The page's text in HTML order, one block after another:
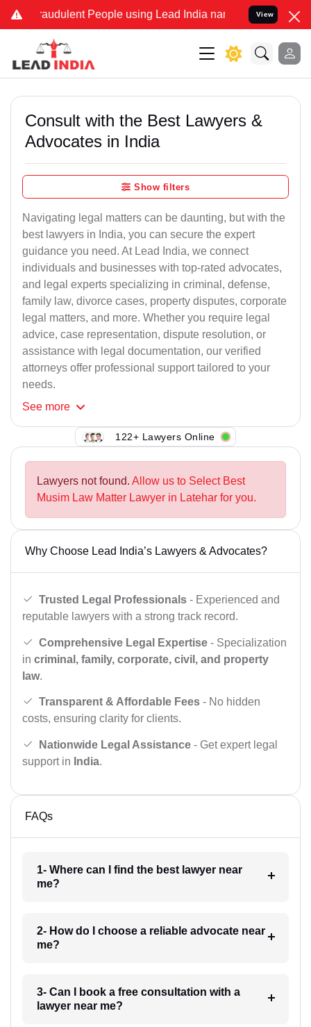
Fraudulent People using Lead India name to Resolve your
View
Consult with the Best Lawyers &
Advocates in India
Show filters
Navigating legal matters can be daunting, but with the
best lawyers in India, you can secure the expert
guidance you need. At Lead India, we connect
individuals and businesses with top-rated advocates,
and legal experts specializing in criminal, defense,
family law, divorce cases, property disputes, corporate
legal matters, and more. Whether you require legal
advice, case representation, dispute resolution, or
assistance with legal documentation, our verified
attorneys offer professional support tailored to your
needs.
See more
122+ Lawyers Online
Lawyers not found. Allow us to Select Best
Musim Law Matter Lawyer in Latehar for you.
Why Choose Lead India’s Lawyers & Advocates?
Trusted Legal Professionals - Experienced and
reputable lawyers with a strong track record.
Comprehensive Legal Expertise - Specialization
in criminal, family, corporate, civil, and property
law.
Transparent & Affordable Fees - No hidden
costs, ensuring clarity for clients.
Nationwide Legal Assistance - Get expert legal
support in India.
FAQs
1- Where can I find the best lawyer near
me?
2- How do I choose a reliable advocate near
me?
3- Can I book a free consultation with a
lawyer near me?